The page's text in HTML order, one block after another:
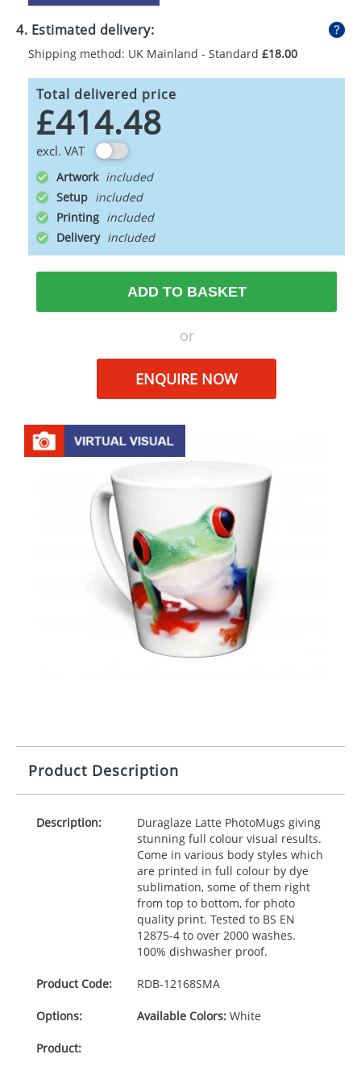
4. Estimated delivery:
Shipping method: UK Mainland - Standard £18.00
Total delivered price
£414.48
excl. VAT
Artwork
Setup
Printing
Delivery
ADD TO BASKET
or
ENQUIRE NOW
Product Description
Description:
Duraglaze Latte PhotoMugs giving
stunning full colour visual results.
Come in various body styles which
are printed in full colour by dye
sublimation, some of them right
from top to bottom, for photo
quality print. Tested to BS EN
12875-4 to over 2000 washes.
100% dishwasher proof.
Product Code: RDB-12168SMA
Options: Available Colors:White
Product: